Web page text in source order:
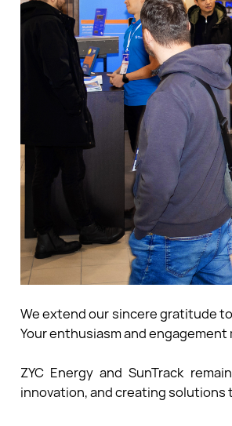
We extend our sincere gratitude
Your enthusiasm and
ZYC Energy and SunTrack
innovation, and creating solutions